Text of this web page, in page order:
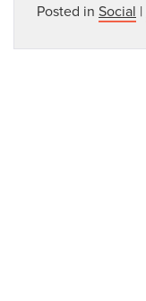
Posted in Social |